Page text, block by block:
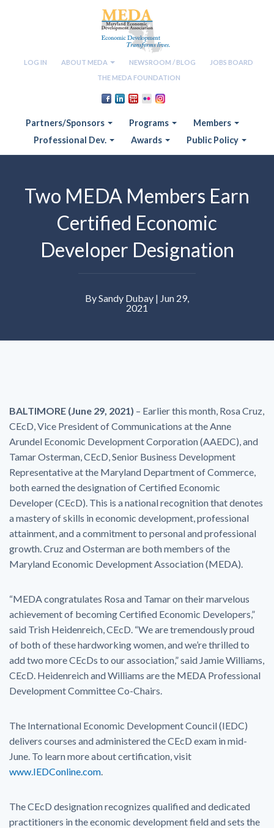
LOG IN ABOUT MEDA NEWSROOM / BLOG
JOBS BOARD
THE MEDA FOUNDATION
Partners/Sponsors Programs
Members
Professional Dev.
Awards Public Policy
Two MEDA Members Earn
Certified Economic
Developer Designation
By Sandy Dubay | Jun 29,
2021
BALTIMORE (June 29, 2021) – Earlier this month, Rosa Cruz,
CEcD, Vice President of Communications at the Anne
Arundel Economic Development Corporation (AAEDC), and
Tamar Osterman, CEcD, Senior Business Development
Representative at the Maryland Department of Commerce,
both earned the designation of Certified Economic
Developer (CEcD). This is a national recognition that denotes
a mastery of skills in economic development, professional
attainment, and a commitment to personal and professional
growth. Cruz and Osterman are both members of the
Maryland Economic Development Association (MEDA).
“MEDA congratulates Rosa and Tamar on their marvelous
achievement of becoming Certified Economic Developers,”
said Trish Heidenreich, CEcD. “We are tremendously proud
of both of these hardworking women, and we’re thrilled to
add two more CEcDs to our association,” said Jamie Williams,
CEcD. Heidenreich and Williams are the MEDA Professional
Development Committee Co-Chairs.
The International Economic Development Council (IEDC)
delivers courses and administered the CEcD exam in mid-
June. To learn more about certification, visit
www.IEDConline.com.
The CEcD designation recognizes qualified and dedicated
practitioners in the economic development field and sets the